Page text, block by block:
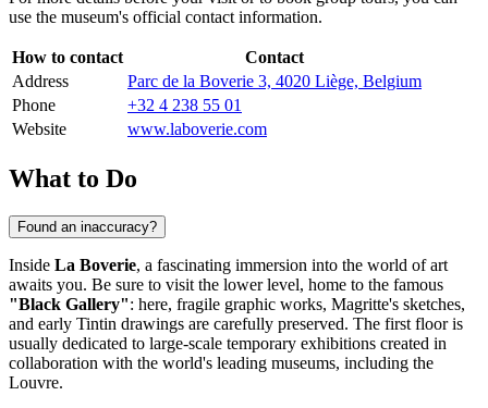
use the museum's official contact information.
How to contact
Contact
Address
Parc de la Boverie 3, 4020 Liège, Belgium
Phone
+32 4 238 55 01
Website
www.laboverie.com
What to Do
Found an inaccuracy?
Inside La Boverie, a fascinating immersion into the world of art
awaits you. Be sure to visit the lower level, home to the famous
"Black Gallery": here, fragile graphic works, Magritte's sketches,
and early Tintin drawings are carefully preserved. The first floor is
usually dedicated to large-scale temporary exhibitions created in
collaboration with the world's leading museums, including the
Louvre.